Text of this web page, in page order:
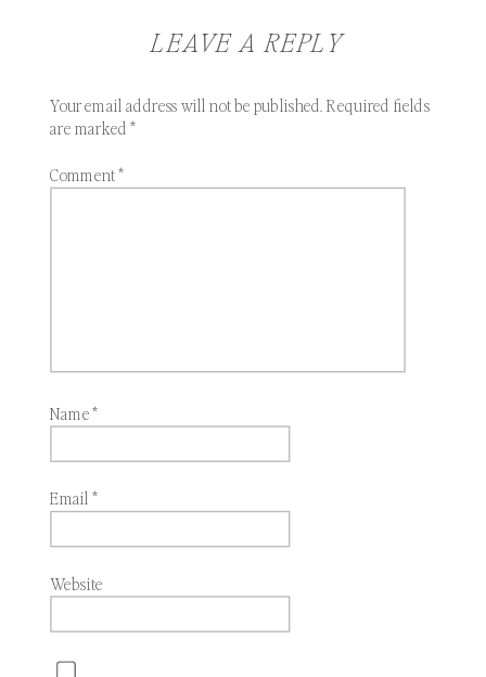
LEAVE A REPLY
Your email address will not be published. Required fields
are marked*
Comment*
Name*
Email*
Website